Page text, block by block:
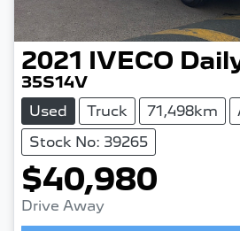
2021 IVECO
35S14V
Used Truck 71,498km
Stock No: 39265
$40,980
Drive Away